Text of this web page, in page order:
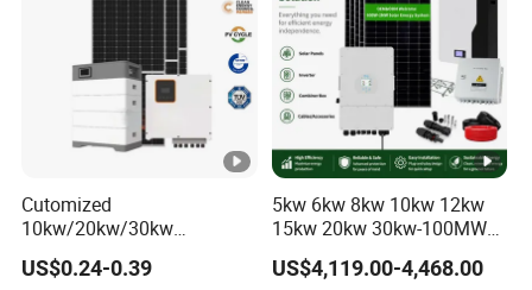
Cutomized
10kw/20kw/30kw
Complete Solar Kit Set High
Quality Lithium Battery
US$0.24-0.39
5kw 6kw 8kw 10kw 12kw
15kw 20kw 30kw-100MW
Complete Kits Photovoltaic
Cells PV Module Panel
US$4,119.00-4,468.00